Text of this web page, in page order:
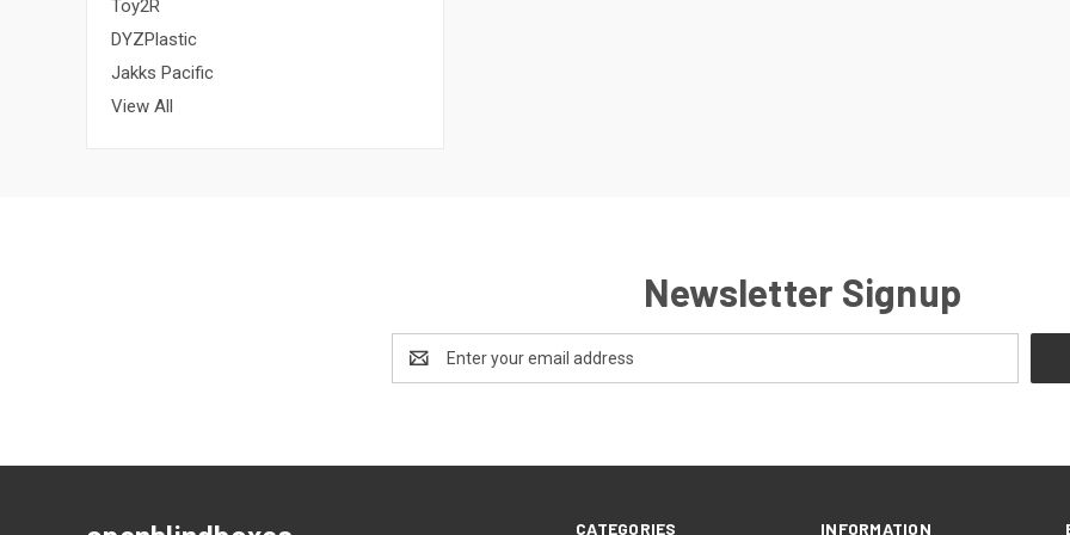
Toy2R
DYZPlastic
Jakks Pacific
View All
Newsletter Signup
Address
CATEGORIES INFORMATION